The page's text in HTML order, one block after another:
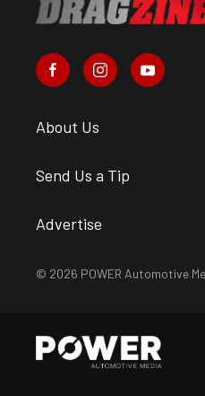
About Us
Send Us a Tip
Advertise
© 2026 POWER Automotive